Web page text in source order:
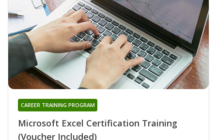
Microsoft Excel Certification Training
(Voucher Included)
CAREER TRAINING PROGRAM